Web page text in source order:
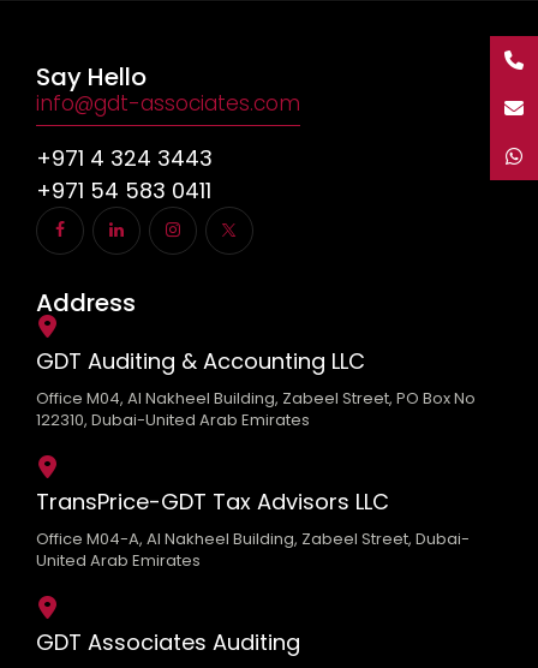
Say Hello
info@gdt-associates.com
+971 4 324 3443
+971 54 583 0411
Address
GDT Auditing & Accounting LLC
Office M04, Al Nakheel Building, Zabeel Street, PO Box No
122310, Dubai-United Arab Emirates
TransPrice-GDT Tax Advisors LLC
Office M04-A, Al Nakheel Building, Zabeel Street, Dubai-
United Arab Emirates
GDT Associates Auditing